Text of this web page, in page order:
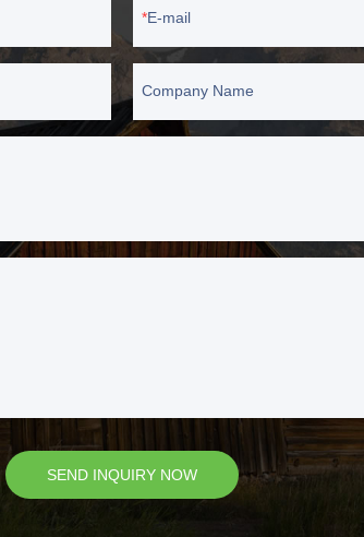
E-mail
Company Name
SEND INQUIRY NOW